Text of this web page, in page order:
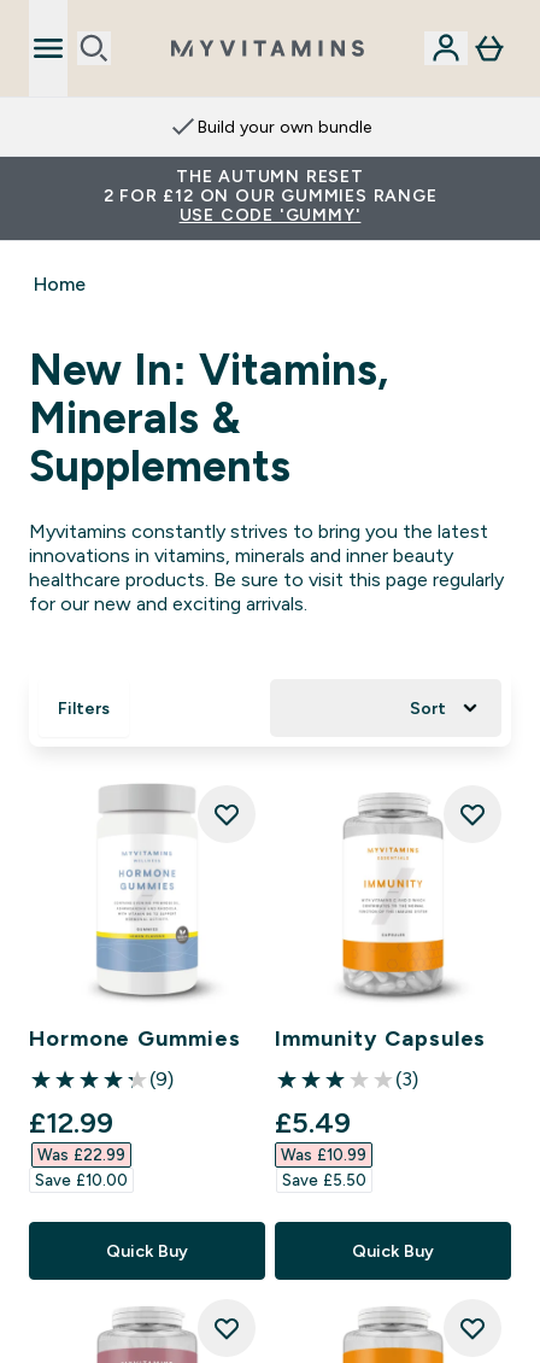
Build your own bundle
THE AUTUMN RESET
2 FOR £12 ON OUR GUMMIES RANGE
USE CODE 'GUMMY'
Home
New In: Vitamins,
Minerals &
Supplements
Myvitamins constantly strives to bring you the latest
innovations in vitamins, minerals and inner beauty
healthcare products. Be sure to visit this page regularly
for our new and exciting arrivals.
Filters Sort
Hormone Gummies
4.22 out of 5 stars
(9)
discounted price
£12.99‎
Was £22.99‎
Save £10.00‎
Quick Buy
Immunity Capsules
3 out of 5 stars
(3)
discounted price
£5.49‎
Was £10.99‎
Save £5.50‎
Quick Buy